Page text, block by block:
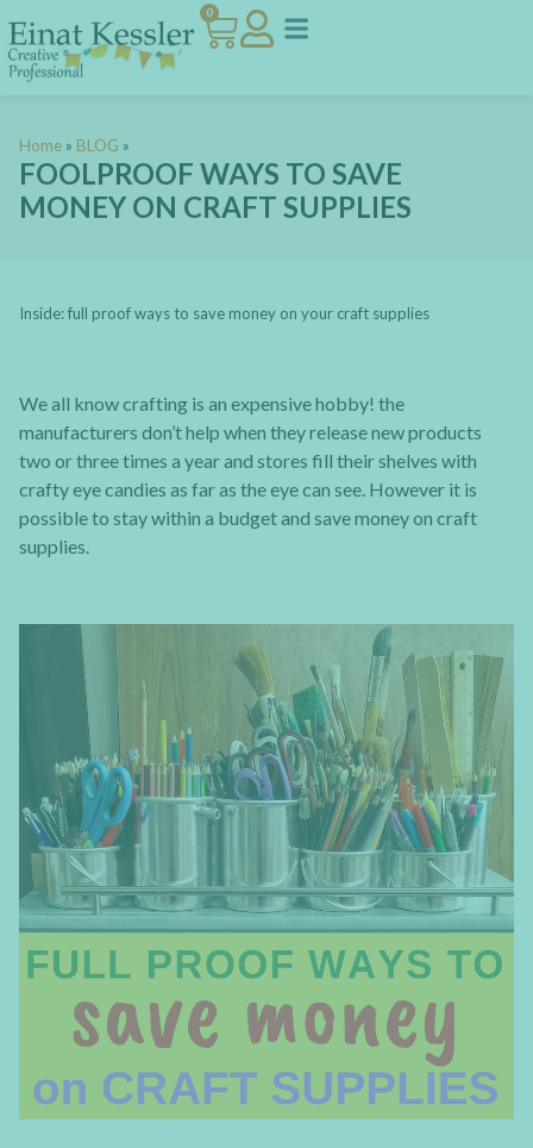
0
Home » BLOG »
FOOLPROOF WAYS TO SAVE
MONEY ON CRAFT SUPPLIES
Inside: full proof ways to save money on your craft supplies
We all know crafting is an expensive hobby! the
manufacturers don’t help when they release new products
two or three times a year and stores fill their shelves with
crafty eye candies as far as the eye can see. However it is
possible to stay within a budget and save money on craft
supplies.